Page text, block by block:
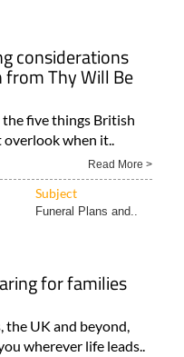
considerations
from Thy Will Be
five things British
overlook when it..
Read More >
Subject
Funeral Plans and..
for families
the UK and beyond,
wherever life leads..